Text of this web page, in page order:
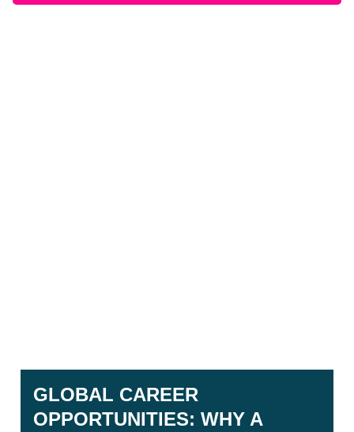
GLOBAL CAREER
OPPORTUNITIES: WHY A